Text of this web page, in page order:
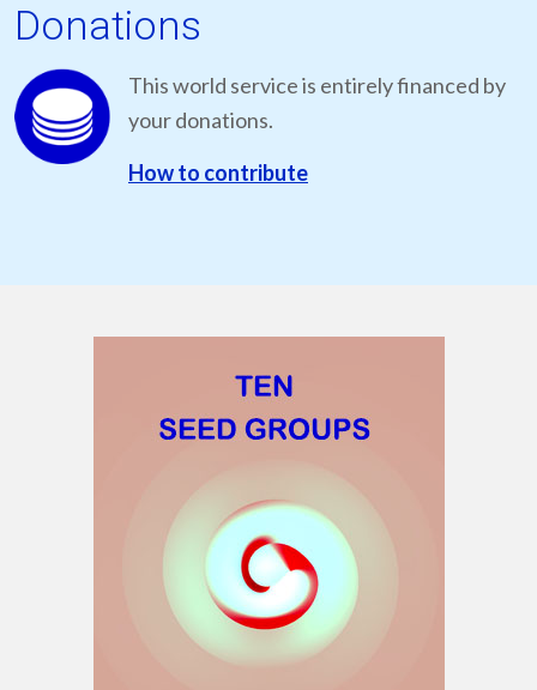
Donations
This world service is entirely financed by
your donations.
How to contribute